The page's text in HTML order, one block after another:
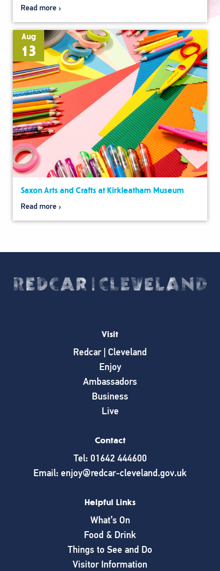
Read more
Aug
13
Saxon Arts and Crafts at Kirkleatham Museum
Read more
Visit
Redcar | Cleveland
Enjoy
Ambassadors
Business
Live
Contact
Tel: 01642 444600
Email: enjoy@redcar-cleveland.gov.uk
Helpful Links
What’s On
Food & Drink
Things to See and Do
Visitor Information